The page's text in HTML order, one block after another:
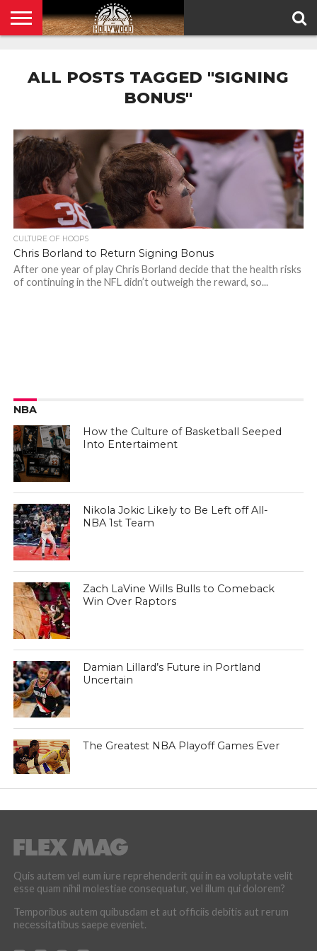
POLICY
ALL POSTS TAGGED "SIGNING
BONUS"
CULTURE OF HOOPS
Chris Borland to Return Signing Bonus
After one year of play Chris Borland decide that the health risks
of continuing in the NFL didn’t outweigh the reward, so...
NBA
How the Culture of Basketball Seeped
Into Entertaiment
Nikola Jokic Likely to Be Left off All-
NBA 1st Team
Zach LaVine Wills Bulls to Comeback
Win Over Raptors
Damian Lillard’s Future in Portland
Uncertain
The Greatest NBA Playoff Games Ever
Quis autem vel eum iure reprehenderit qui in ea voluptate velit
esse quam nihil molestiae consequatur, vel illum qui dolorem?
Temporibus autem quibusdam et aut officiis debitis aut rerum
necessitatibus saepe eveniet.